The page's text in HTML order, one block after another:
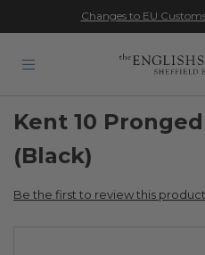
★★★★★
Changes to EU
Kent 10
(Black)
Be the first to review this product